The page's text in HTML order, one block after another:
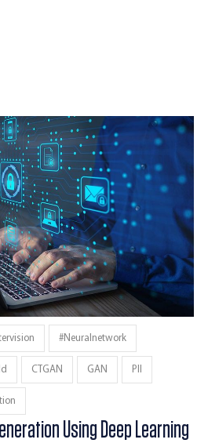
#neuralnetwork
CTGAN GAN PII
Using Deep Learning